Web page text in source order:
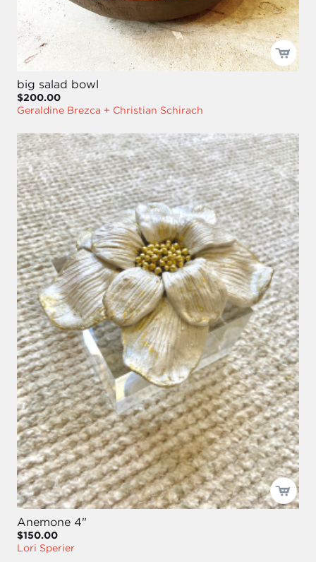
big salad bowl
$200.00
Geraldine Brezca + Christian Schirach
Anemone 4"
$150.00
Lori Sperier